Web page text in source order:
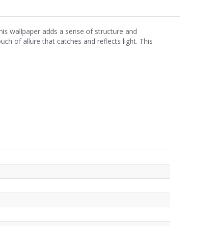
wallpaper adds a sense of structure and
of allure that catches and reflects light. This